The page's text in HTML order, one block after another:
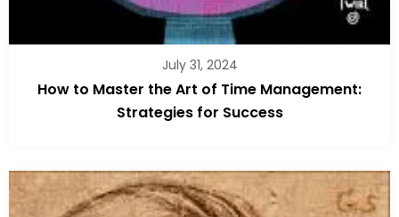
July 31, 2024
How to Master the Art of Time Management:
Strategies for Success